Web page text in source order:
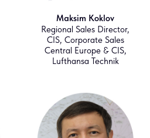
Maksim Koklov
Regional Sales Director,
CIS, Corporate Sales
Central Europe & CIS,
Lufthansa Technik